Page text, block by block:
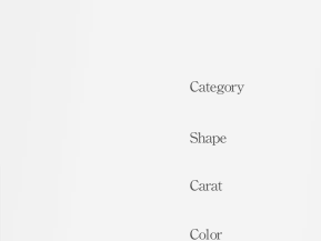
​Category
Shape
Carat
Color